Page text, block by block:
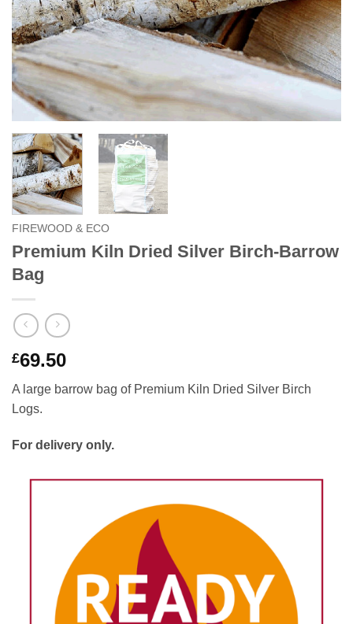
FIREWOOD & ECO
Premium Kiln Dried Silver Birch-Barrow
Bag
£69.50
A large barrow bag of Premium Kiln Dried Silver Birch
Logs.
For delivery only.